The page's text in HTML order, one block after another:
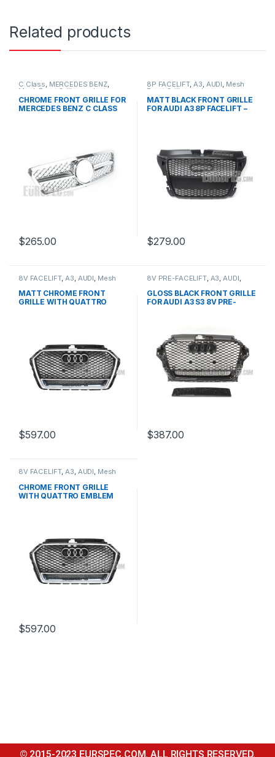
Related products
C Class, MERCEDES BENZ,
Mesh Front Grille products
W203
CHROME FRONT GRILLE FOR
MERCEDES BENZ C CLASS
$265.00
8P FACELIFT,A3, AUDI, Mesh
Front Grille products
MATT BLACK FRONT GRILLE
FOR AUDI A3 8P FACELIFT –
$279.00
8V FACELIFT, A3 AUDI Mesh
products
MATT CHROME FRONT
GRILLE WITH QUATTRO
$597.00
8V PRE-FACELIFT, A3 AUDI
,products
GLOSS BLACK FRONT GRILLE
FOR AUDI A3 S3 8V PRE-
$387.00
8V FACELIFT,A3, AUDI, Mesh
CHROME FRONT GRILLE
WITH QUATTRO EMBLEM
$597.00
© 2015-2023 EURSPEC.COM. ALL RIGHTS RESERVED.